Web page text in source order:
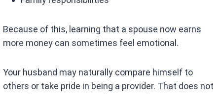
Because of this, learning that a spouse now earns
more money can sometimes feel emotional.
Your husband may naturally compare himself to
others or take pride in being a provider. That does not